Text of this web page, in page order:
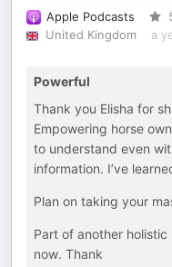
Apple Podcasts
United Kingdom
a
Powerful
Thank you Elisha for
Empowering horse
to understand even
information. I’ve
Plan on taking your
Part of another
now. Thank